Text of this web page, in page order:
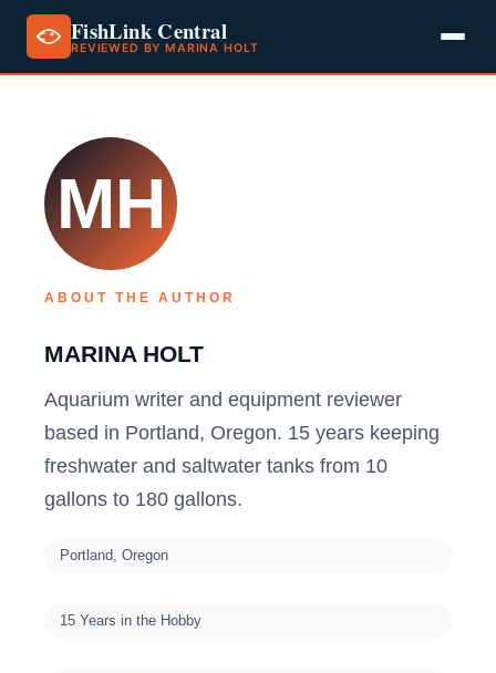
FishLink Central
REVIEWED BY MARINA HOLT
content
MH
ABOUT THE AUTHOR
MARINA HOLT
Aquarium writer and equipment reviewer
based in Portland, Oregon. 15 years keeping
freshwater and saltwater tanks from 10
gallons to 180 gallons.
Portland, Oregon
15 Years in the Hobby